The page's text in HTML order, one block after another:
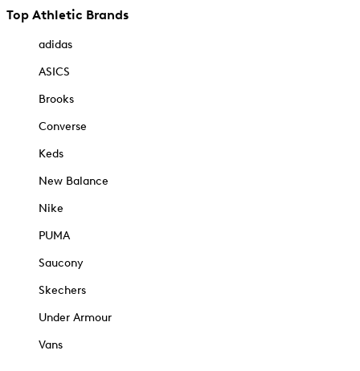
Top Athletic Brands
adidas
ASICS
Brooks
Converse
Keds
New Balance
Nike
PUMA
Saucony
Skechers
Under Armour
Vans